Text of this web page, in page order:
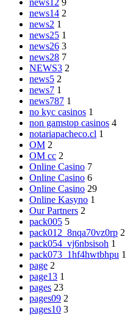
news14 2
news2 1
news25 1
news26 3
news28 7
NEWS3 2
news5 2
news7 1
news787 1
no kyc casinos 1
non gamstop casinos 4
notariapacheco.cl 1
OM 2
OM cc 2
Online Casino 7
Online Casino 6
Online Casino 29
Online Kasyno 1
Our Partners 2
pack005 5
pack012_8nqa70vz0rp 2
pack054_vj6nbsisoh 1
pack073_1hf4hwtbhpu 1
page 2
page13 1
pages 23
pages09 2
pages10 3